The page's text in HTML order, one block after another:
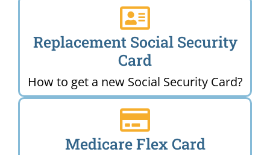
Replacement Social Security
Card
How to get a new Social Security Card?
Medicare Flex Card